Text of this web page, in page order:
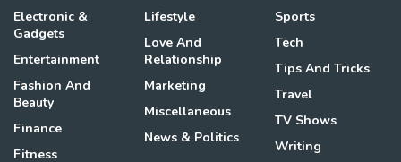
Electronic &
Gadgets
Entertainment
Fashion And
Beauty
Finance
Fitness
Lifestyle
Love And
Relationship
Marketing
Miscellaneous
News & Politics
Sports
Tech
Tips And Tricks
Travel
TV Shows
Writing